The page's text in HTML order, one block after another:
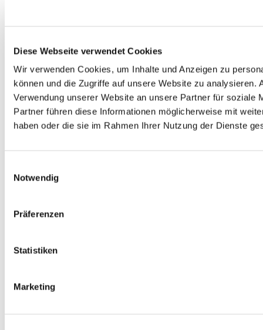
Diese Webseite verwendet Cookies
Wir verwenden Cookies, um Inhalte und Anzeigen zu
können und die Zugriffe auf unsere Website zu analysieren.
Verwendung unserer Website an unsere Partner für soziale
Partner führen diese Informationen möglicherweise mit
haben oder die sie im Rahmen Ihrer Nutzung der Dienste
Notwendig
Präferenzen
Statistiken
Marketing
Artikel sind hier auf http://blog.mayflower.de zu
PHP SECURITY SYMFONY
SYMFONY2
Dein Thema?
dann melde dich ganz unverbindlich bei uns!
VORNAME
Wie dürfen wir Dich ansprechen?